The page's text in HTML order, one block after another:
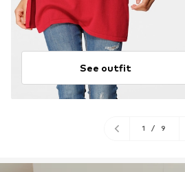
See outfit
1 / 9